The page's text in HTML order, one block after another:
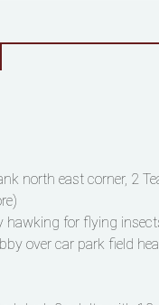
north east corner, 2
hawking for flying
over car park field